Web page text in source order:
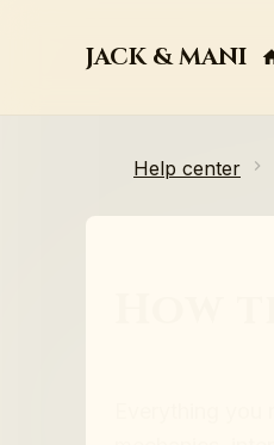
JACK & MANI
Help center